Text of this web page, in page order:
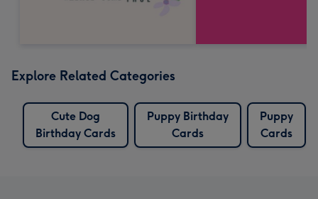
Explore Related Categories
Cute Dog
Birthday Cards
Puppy Birthday
Cards
Puppy
Cards